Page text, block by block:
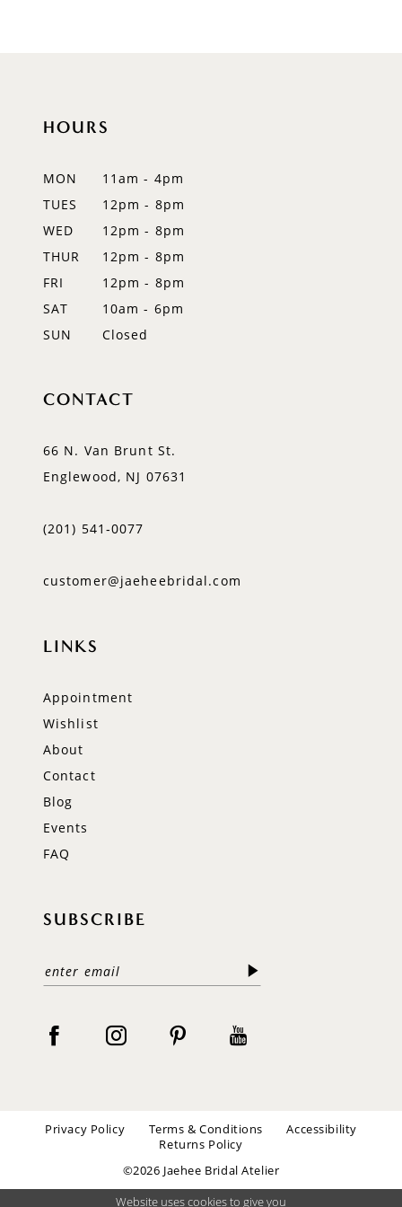
HOURS
MON
11am - 4pm
TUES
12pm - 8pm
WED
12pm - 8pm
THUR
12pm - 8pm
FRI
12pm - 8pm
SAT
10am - 6pm
SUN
Closed
CONTACT
66 N. Van Brunt St.
Englewood, NJ 07631
(201) 541‑0077
customer@jaeheebridal.com
LINKS
Appointment
Wishlist
About
Contact
Blog
Events
FAQ
SUBSCRIBE
Privacy Policy Terms & Conditions
Accessibility
Returns Policy
©2026 Jaehee Bridal Atelier
Website uses cookies to give you